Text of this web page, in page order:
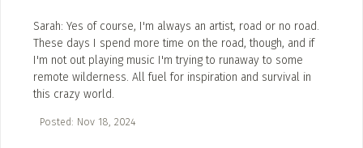
Sarah: Yes of course, I'm always an artist, road or no road.
These days I spend more time on the road, though, and if
I'm not out playing music I'm trying to runaway to some
remote wilderness. All fuel for inspiration and survival in
this crazy world.
Posted: Nov 18, 2024